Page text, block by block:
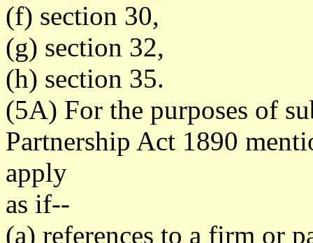
(f) section 30,
(g) section 32,
(h) section 35.
(5A) For the purposes of
Partnership Act 1890
apply
as if--
(a) references to a firm or